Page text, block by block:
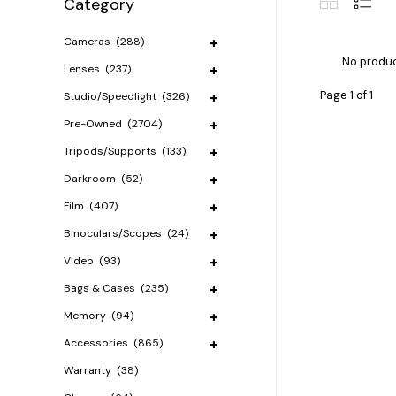
Category
Cameras (288)
Lenses (237)
Studio/Speedlight (326)
Pre-Owned (2704)
Tripods/Supports (133)
Darkroom (52)
Film (407)
Binoculars/Scopes (24)
Video (93)
Bags & Cases (235)
Memory (94)
Accessories (865)
Warranty (38)
No
Page 1 of 1